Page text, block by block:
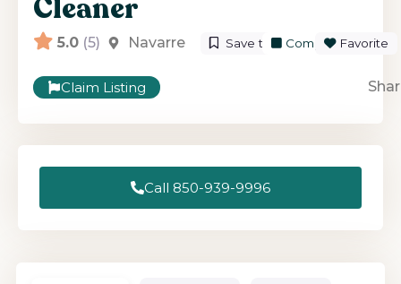
Cleaner
5.0 (5) Navarre Save to ListCompareFavorite
Claim Listing
Call 850-939-9996